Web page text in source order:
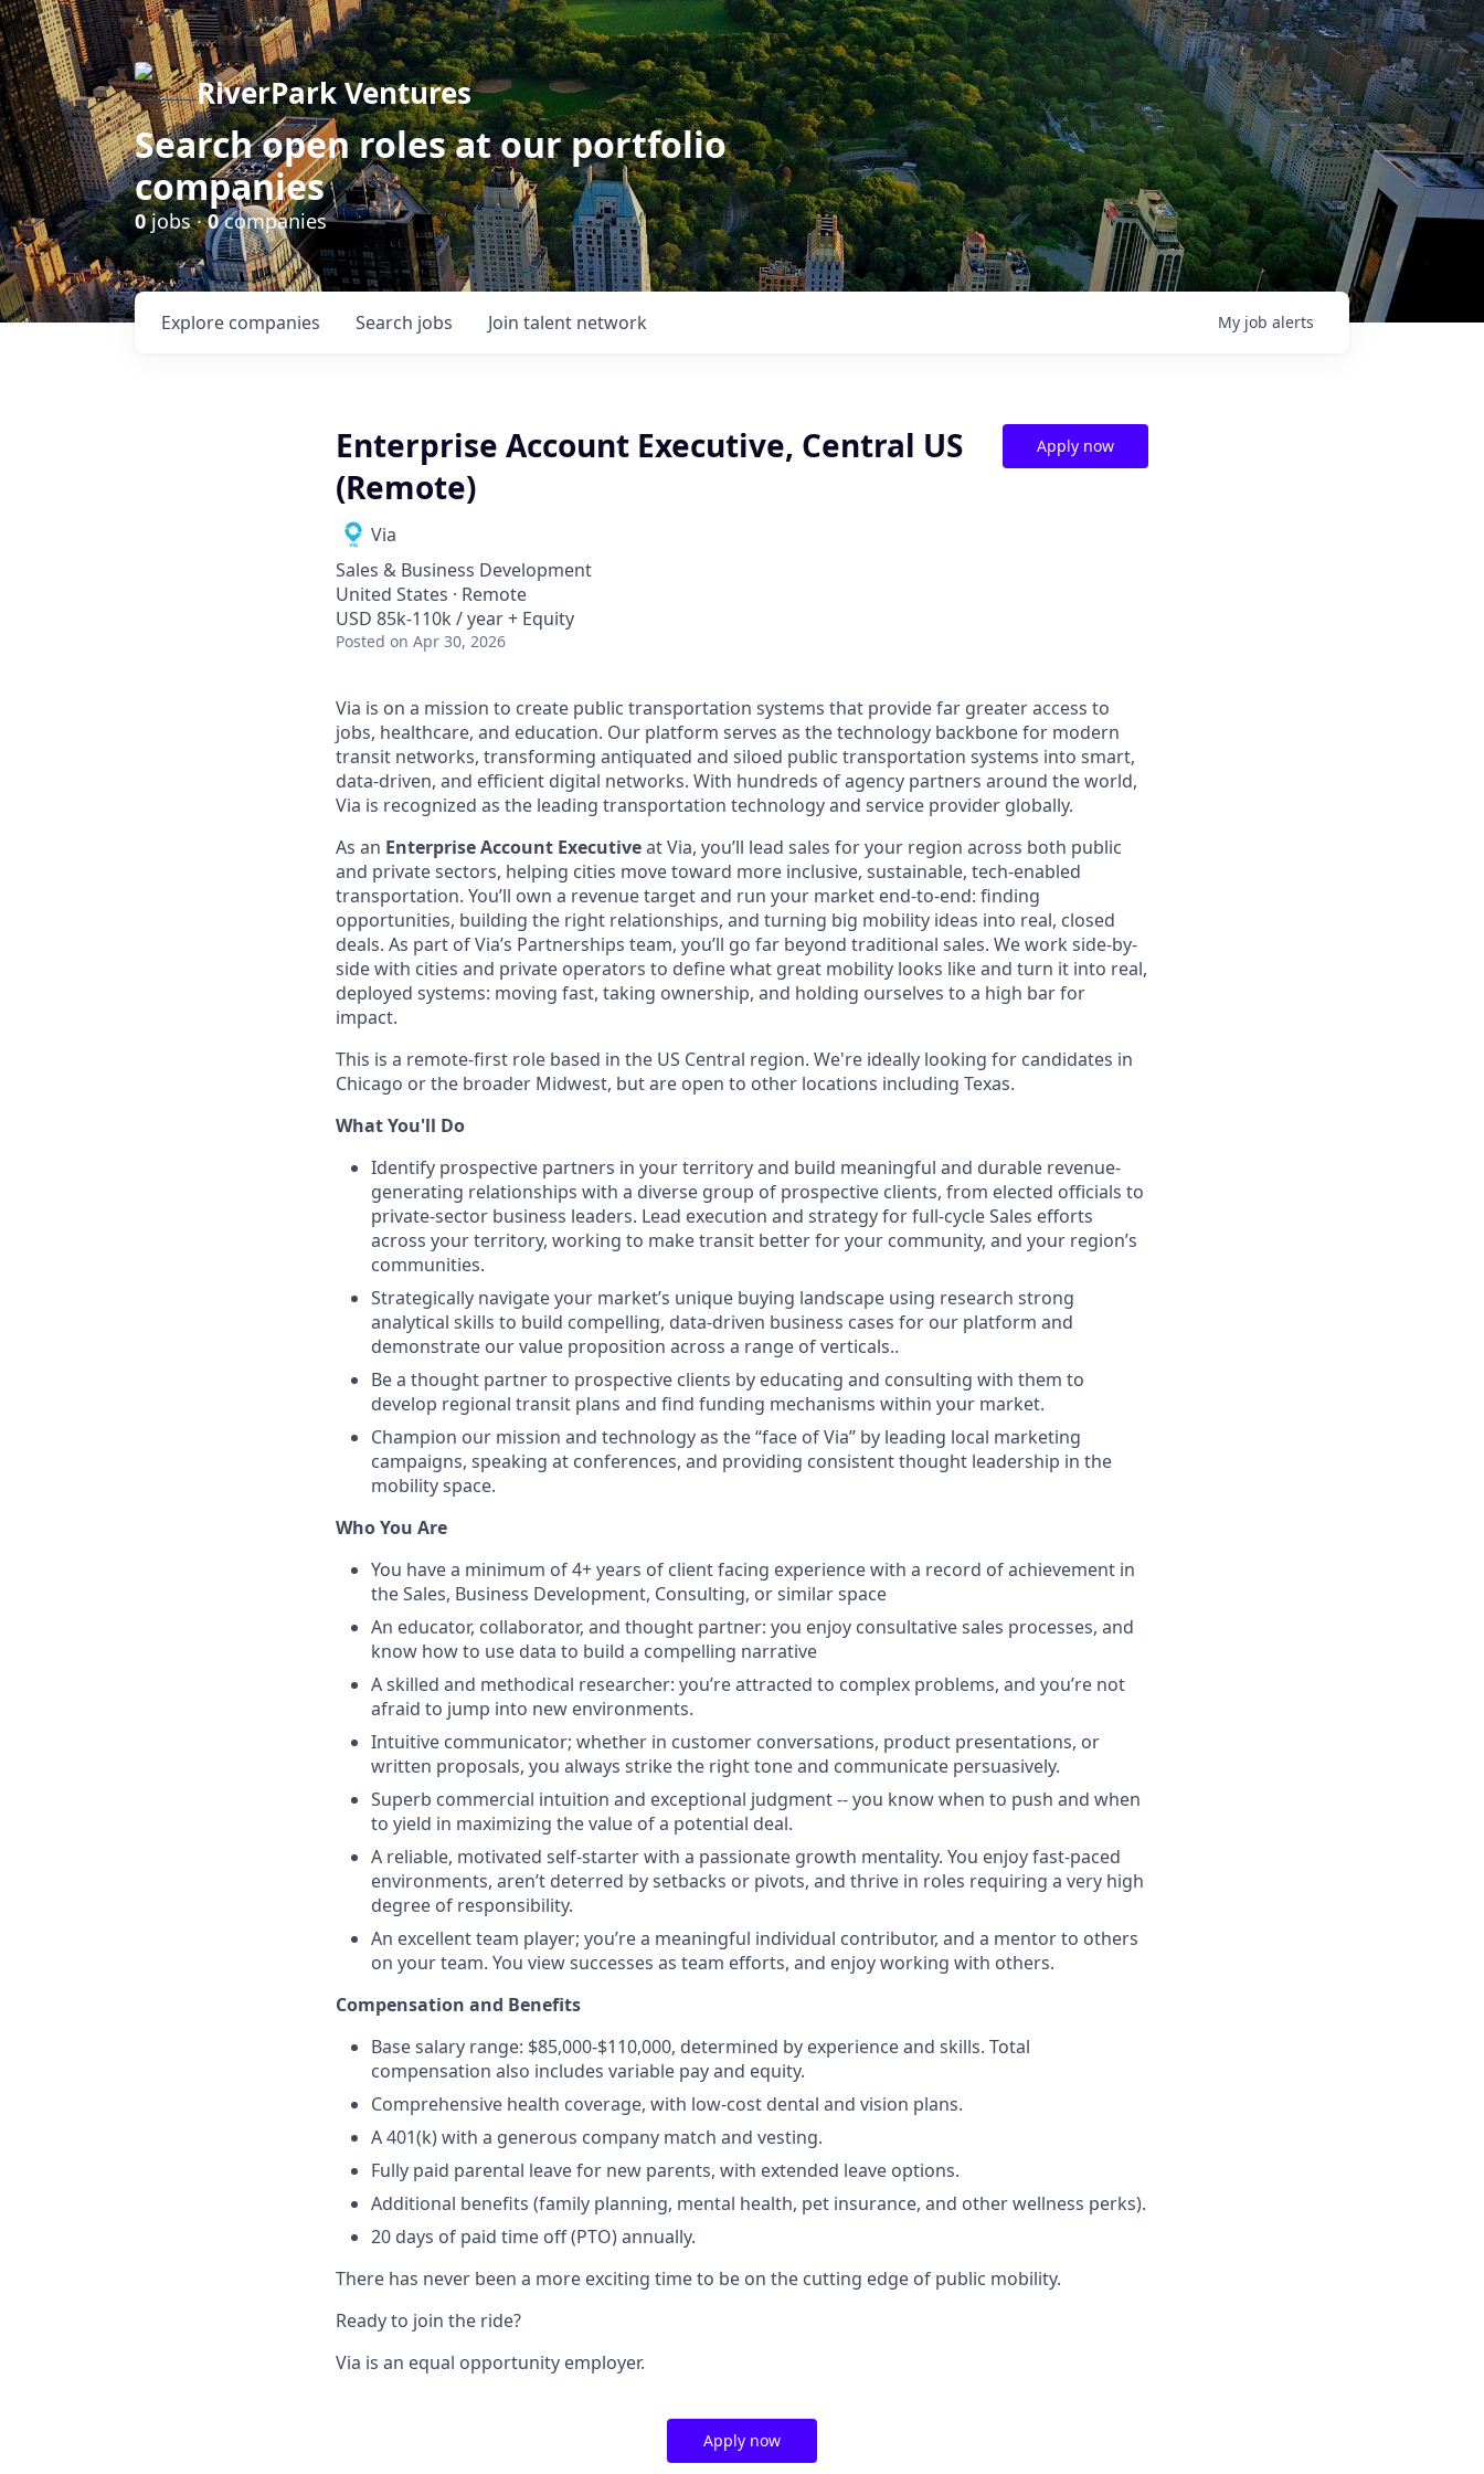
RiverPark Ventures
Search open roles at our portfolio
companies
0jobs ·0companies
Search jobs
Explore companies Join talent network My job alerts
Enterprise Account Executive, Central US
(Remote)
Via
Sales & Business Development
United States · Remote
USD 85k-110k / year + Equity
Posted on Apr 30, 2026
Apply now
Via is on a mission to create public transportation systems that provide far greater access to
jobs, healthcare, and education. Our platform serves as the technology backbone for modern
transit networks, transforming antiquated and siloed public transportation systems into smart,
data-driven, and efficient digital networks. With hundreds of agency partners around the world,
Via is recognized as the leading transportation technology and service provider globally.
As an Enterprise Account Executiveat Via, you’ll lead sales for your region across both public
and private sectors, helping cities move toward more inclusive, sustainable, tech-enabled
transportation. You’ll own a revenue target and run your market end-to-end: finding
opportunities, building the right relationships, and turning big mobility ideas into real, closed
deals. As part of Via’s Partnerships team, you’ll go far beyond traditional sales. We work side-by-
side with cities and private operators to define what great mobility looks like and turn it into real,
deployed systems: moving fast, taking ownership, and holding ourselves to a high bar for
impact.
This is a remote-first role based in the US Central region. We're ideally looking for candidates in
Chicago or the broader Midwest, but are open to other locations including Texas.
What You'll Do
Identify prospective partners in your territory and build meaningful and durable revenue-
generating relationships with a diverse group of prospective clients, from elected officials to
private-sector business leaders. Lead execution and strategy for full-cycle Sales efforts
across your territory, working to make transit better for your community, and your region’s
communities.
Strategically navigate your market’s unique buying landscape using research strong
analytical skills to build compelling, data-driven business cases for our platform and
demonstrate our value proposition across a range of verticals..
Be a thought partner to prospective clients by educating and consulting with them to
develop regional transit plans and find funding mechanisms within your market.
Champion our mission and technology as the “face of Via” by leading local marketing
campaigns, speaking at conferences, and providing consistent thought leadership in the
mobility space.
Who You Are
You have a minimum of 4+ years of client facing experience with a record of achievement in
the Sales, Business Development, Consulting, or similar space
An educator, collaborator, and thought partner: you enjoy consultative sales processes, and
know how to use data to build a compelling narrative
A skilled and methodical researcher: you’re attracted to complex problems, and you’re not
afraid to jump into new environments.
Intuitive communicator; whether in customer conversations, product presentations, or
written proposals, you always strike the right tone and communicate persuasively.
Superb commercial intuition and exceptional judgment -- you know when to push and when
to yield in maximizing the value of a potential deal.
A reliable, motivated self-starter with a passionate growth mentality. You enjoy fast-paced
environments, aren’t deterred by setbacks or pivots, and thrive in roles requiring a very high
degree of responsibility.
An excellent team player; you’re a meaningful individual contributor, and a mentor to others
on your team. You view successes as team efforts, and enjoy working with others.
Compensation and Benefits
Base salary range: $85,000-$110,000, determined by experience and skills. Total
compensation also includes variable pay and equity.
Comprehensive health coverage, with low-cost dental and vision plans.
A 401(k) with a generous company match and vesting.
Fully paid parental leave for new parents, with extended leave options.
Additional benefits (family planning, mental health, pet insurance, and other wellness perks).
20 days of paid time off (PTO) annually.
There has never been a more exciting time to be on the cutting edge of public mobility.
Ready to join the ride?
Via is an equal opportunity employer.
Apply now